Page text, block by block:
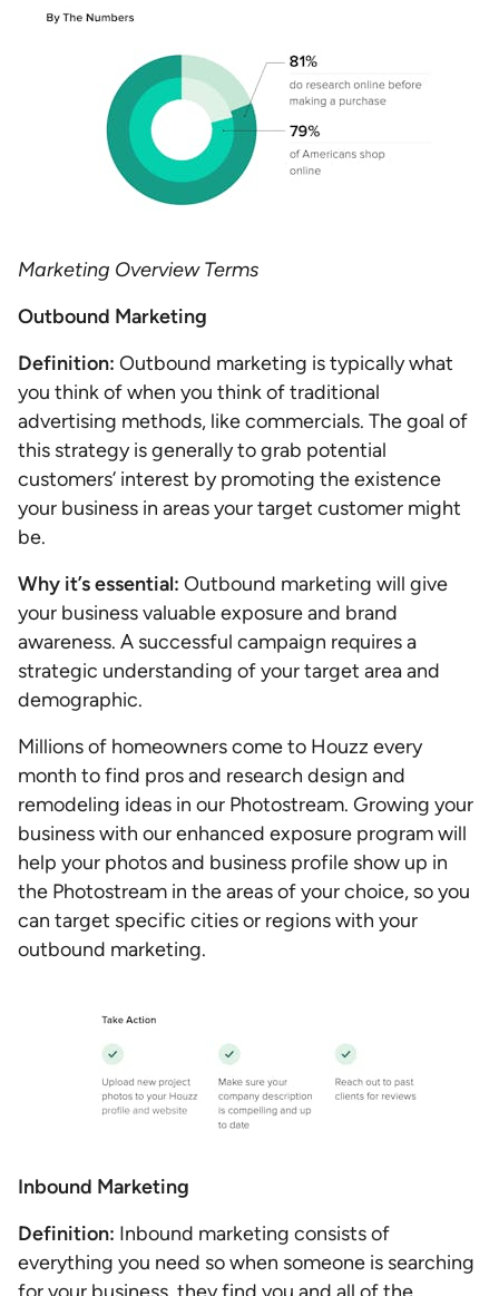
Marketing Overview Terms
Outbound Marketing
Definition: Outbound marketing is typically what
you think of when you think of traditional
advertising methods, like commercials. The goal of
this strategy is generally to grab potential
customers’ interest by promoting the existence
your business in areas your target customer might
be.
Why it’s essential: Outbound marketing will give
your business valuable exposure and brand
awareness. A successful campaign requires a
strategic understanding of your target area and
demographic.
Millions of homeowners come to Houzz every
month to find pros and research design and
remodeling ideas in our Photostream. Growing your
business with our enhanced exposure program will
help your photos and business profile show up in
the Photostream in the areas of your choice, so you
can target specific cities or regions with your
outbound marketing.
Inbound Marketing
Definition: Inbound marketing consists of
everything you need so when someone is searching